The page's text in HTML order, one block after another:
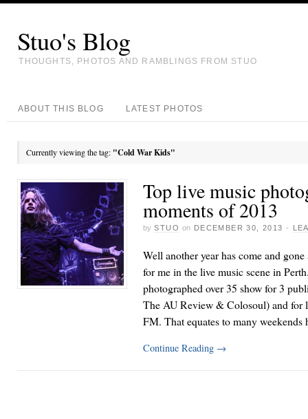
Stuo's Blog
THOUGHTS, PHOTOS AND RAMBLINGS FROM STUO
ABOUT THIS BLOG LATEST PHOTOS
Currently viewing the tag: "Cold War Kids"
Top live music
moments of 2013
by STUO on DECEMBER 30, 2013 ·
Well another year has come and
for me in the live music scene in
photographed over 35 show for 3
The AU Review & Colosoul) and for
FM. That equates to many
Continue Reading →